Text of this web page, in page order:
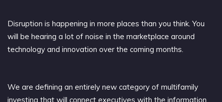
Disruption is happening in more places than you think. You
will be hearing a lot of noise in the marketplace around
technology and innovation over the coming months.
We are defining an entirely new category of multifamily
investing that will connect executives with the information